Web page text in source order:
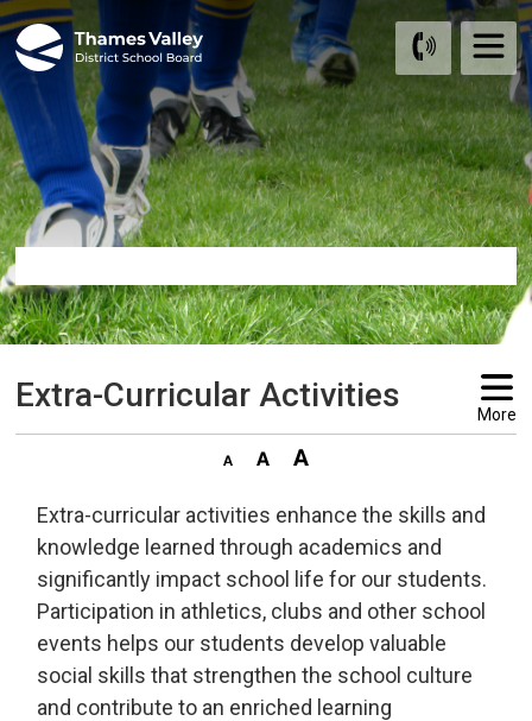
Skip
to
Content
Extra-Curricular Activities More
Extra-curricular activities enhance the skills and
knowledge learned through academics and
significantly impact school life for our students.
Participation in athletics, clubs and other school
events helps our students develop valuable
social skills that strengthen the school culture
and contribute to an enriched learning